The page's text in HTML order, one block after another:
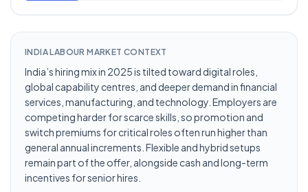
INDIA LABOUR MARKET CONTEXT
India’s hiring mix in 2025 is tilted toward digital roles,
global capability centres, and deeper demand in financial
services, manufacturing, and technology. Employers are
competing harder for scarce skills, so promotion and
switch premiums for critical roles often run higher than
general annual increments. Flexible and hybrid setups
remain part of the offer, alongside cash and long-term
incentives for senior hires.